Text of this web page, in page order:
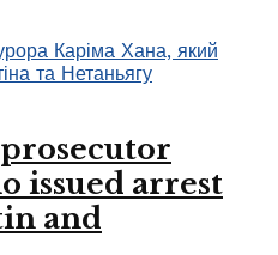
issued arrest
and